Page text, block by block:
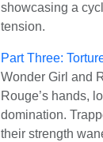
showcasing a
tension.
Part Three:
Wonder Girl and
Rouge’s hands,
domination.
their strength